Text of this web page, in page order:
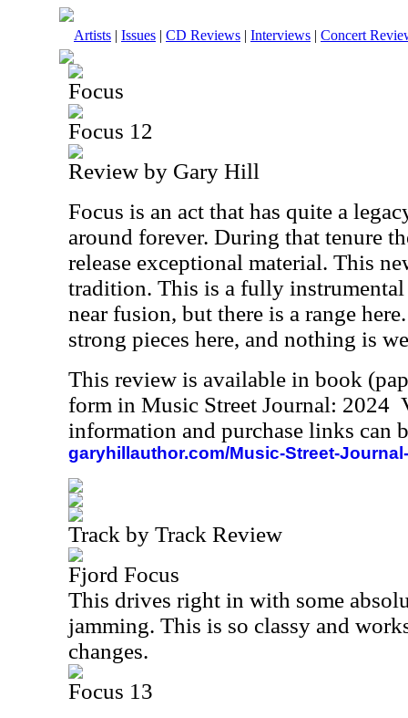
Artists | Issues | CD Reviews | Interviews | Concert
Focus
Focus 12
Review by Gary Hill
Focus is an act that has quite a
around forever. During that tenure
release exceptional material. This
tradition. This is a fully instrumental
near fusion, but there is a range
strong pieces here, and nothing is
This review is available in book
form in Music Street Journal: 2024
information and purchase links can
garyhillauthor.com/Music-Street-
Track by Track Review
Fjord Focus
This drives right in with some
jamming. This is so classy and
changes.
Focus 13